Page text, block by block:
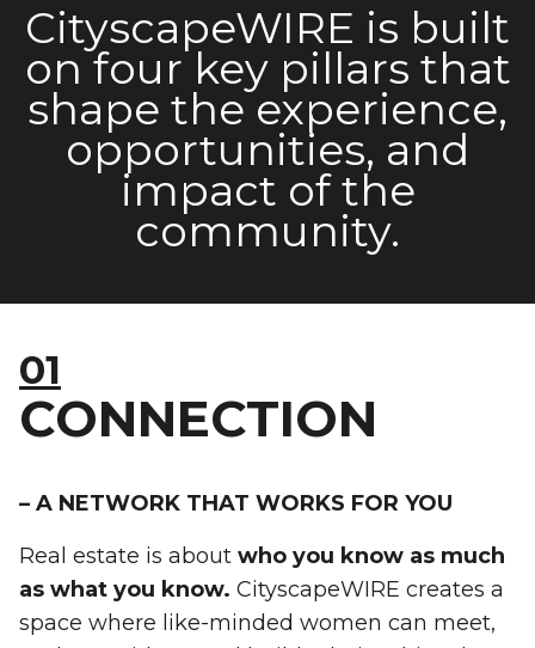
CityscapeWIRE is built
on four key pillars that
shape the experience,
opportunities, and
impact of the
community.
01
CONNECTION
– A NETWORK THAT WORKS FOR YOU
Real estate is about who you know as much
as what you know. CityscapeWIRE creates a
space where like-minded women can meet,